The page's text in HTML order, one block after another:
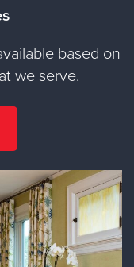
based on
we serve.